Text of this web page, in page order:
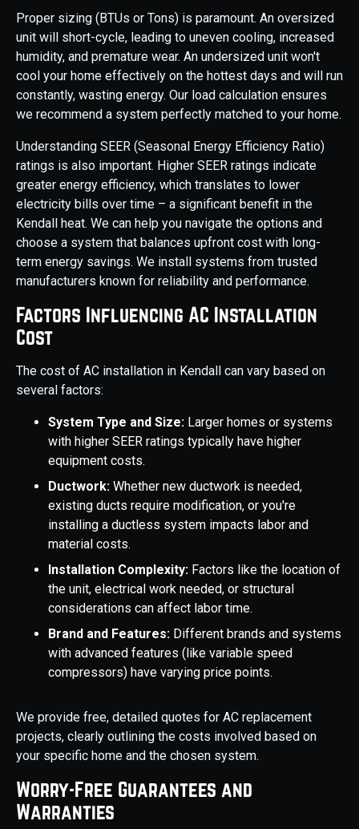
Proper sizing (BTUs or Tons) is paramount. An oversized
unit will short-cycle, leading to uneven cooling, increased
humidity, and premature wear. An undersized unit won't
cool your home effectively on the hottest days and will run
constantly, wasting energy. Our load calculation ensures
we recommend a system perfectly matched to your home.
Understanding SEER (Seasonal Energy Efficiency Ratio)
ratings is also important. Higher SEER ratings indicate
greater energy efficiency, which translates to lower
electricity bills over time – a significant benefit in the
Kendall heat. We can help you navigate the options and
choose a system that balances upfront cost with long-
term energy savings. We install systems from trusted
manufacturers known for reliability and performance.
Factors Influencing AC Installation
Cost
The cost of AC installation in Kendall can vary based on
several factors:
System Type and Size: Larger homes or systems
with higher SEER ratings typically have higher
equipment costs.
Ductwork: Whether new ductwork is needed,
existing ducts require modification, or you're
installing a ductless system impacts labor and
material costs.
Installation Complexity: Factors like the location of
the unit, electrical work needed, or structural
considerations can affect labor time.
Brand and Features: Different brands and systems
with advanced features (like variable speed
compressors) have varying price points.
We provide free, detailed quotes for AC replacement
projects, clearly outlining the costs involved based on
your specific home and the chosen system.
Worry-Free Guarantees and
Warranties